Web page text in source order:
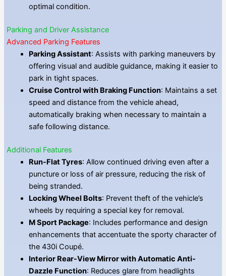
optimal condition.
Parking and Driver Assistance
Advanced Parking Features
Parking Assistant: Assists with parking maneuvers by
offering visual and audible guidance, making it easier to
park in tight spaces.
Cruise Control with Braking Function: Maintains a set
speed and distance from the vehicle ahead,
automatically braking when necessary to maintain a
safe following distance.
Additional Features
Run-Flat Tyres: Allow continued driving even after a
puncture or loss of air pressure, reducing the risk of
being stranded.
Locking Wheel Bolts: Prevent theft of the vehicle’s
wheels by requiring a special key for removal.
M Sport Package: Includes performance and design
enhancements that accentuate the sporty character of
the 430i Coupé.
Interior Rear-View Mirror with Automatic Anti-
Dazzle Function: Reduces glare from headlights